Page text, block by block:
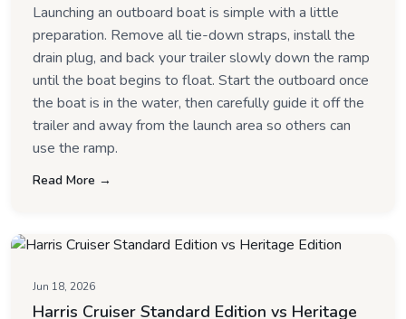
Launching an outboard boat is simple with a little
preparation. Remove all tie-down straps, install the
drain plug, and back your trailer slowly down the ramp
until the boat begins to float. Start the outboard once
the boat is in the water, then carefully guide it off the
trailer and away from the launch area so others can
use the ramp.
Read More →
Jun 18, 2026
Harris Cruiser Standard Edition vs Heritage